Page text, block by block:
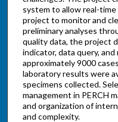
system to allow real-
project to monitor and
preliminary analyses
quality data, the project
indicator, data query,
approximately 9000
laboratory results were
specimens collected.
management in PERCH
and organization of
and complexity.